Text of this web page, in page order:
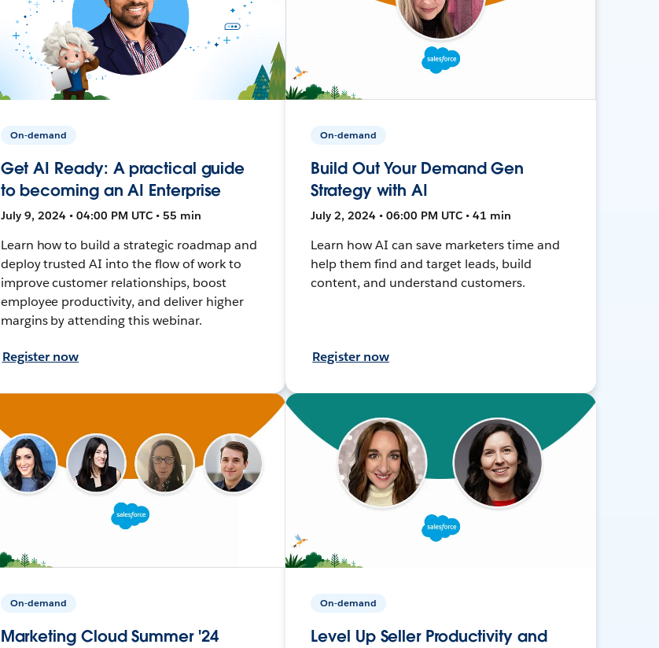
On-demand
Get AI Ready: A practical guide
to becoming an AI Enterprise
July 9, 2024 • 04:00 PM UTC • 55 min
Learn how to build a strategic roadmap and
deploy trusted AI into the flow of work to
improve customer relationships, boost
employee productivity, and deliver higher
margins by attending this webinar.
Register now
On-demand
Build Out Your Demand Gen
Strategy with AI
July 2, 2024 • 06:00 PM UTC • 41 min
Learn how AI can save marketers time and
help them find and target leads, build
content, and understand customers.
Register now
On-demand
Marketing Cloud Summer '24
On-demand
Level Up Seller Productivity and